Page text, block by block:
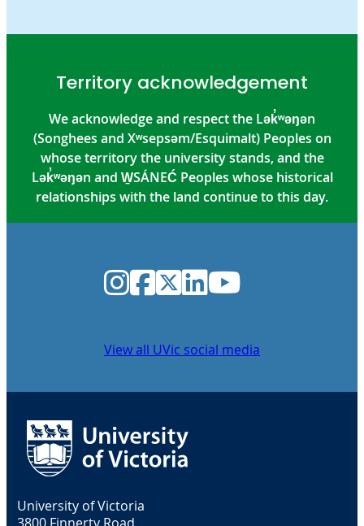
Territory acknowledgement
We acknowledge and respect the Lək̓ʷəŋən
(Songhees and Xʷsepsəm/Esquimalt) Peoples on
whose territory the university stands, and the
Lək̓ʷəŋən and W̱SÁNEĆ Peoples whose historical
relationships with the land continue to this day.
Instagram
Facebook
Twitter
LinkedIn
YouTube
View all UVic social media
University of Victoria